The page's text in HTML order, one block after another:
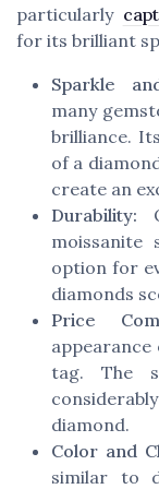
particularly
for its brilliant
Sparkle
many
brilliance.
of a
create an
Durability:
moissanite
option for
diamonds
Price
tag. The
diamond.
Color and
similar to